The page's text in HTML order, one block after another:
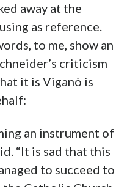
away at the
using as reference.
to me, show an
criticism
it is Viganò is
an instrument of
“It is sad that this
to succeed to